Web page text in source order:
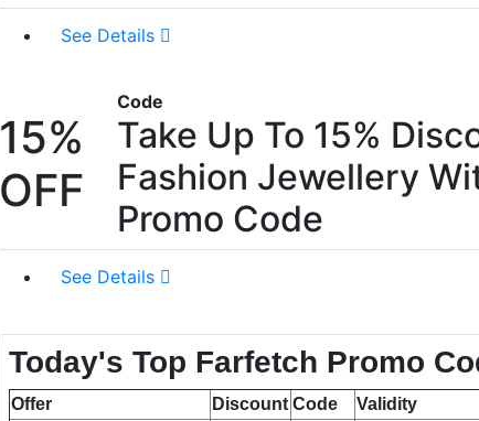
See Details
15%
OFF
Code
Take Up To 15%
Fashion Jewellery
Promo Code
See Details
Today's Top Farfetch Promo
Offer Discount Code
Validity